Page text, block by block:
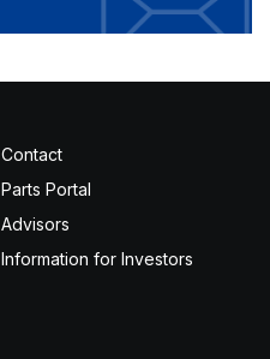
Contact
Parts Portal
Advisors
Information for Investors